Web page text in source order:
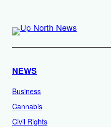
NEWS
Business
Cannabis
Civil Rights